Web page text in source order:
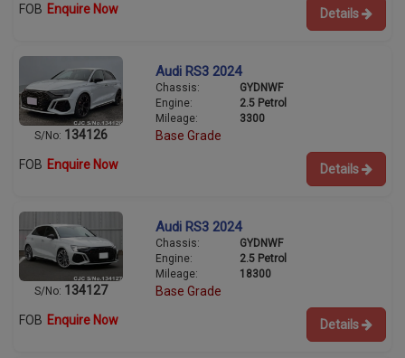
FOB Enquire Now Details
S/No: 134126
Audi RS3 2024
Chassis:
GYDNWF
Engine:
2.5 Petrol
Mileage:
3300
Base Grade
FOB Enquire Now Details
S/No: 134127
Audi RS3 2024
Chassis:
GYDNWF
Engine:
2.5 Petrol
Mileage:
18300
Base Grade
FOB Enquire Now Details